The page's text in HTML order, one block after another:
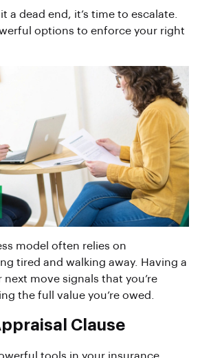
a dead end, it’s time to escalate.
options to enforce your right
model often relies on
tired and walking away. Having a
move signals that you’re
the full value you’re owed.
Clause